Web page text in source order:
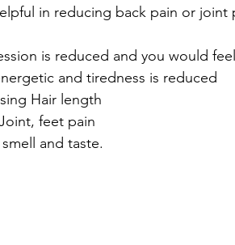
in reducing back pain or joint
is reduced and you would
and tiredness is reduced
Hair length
feet pain
and taste.